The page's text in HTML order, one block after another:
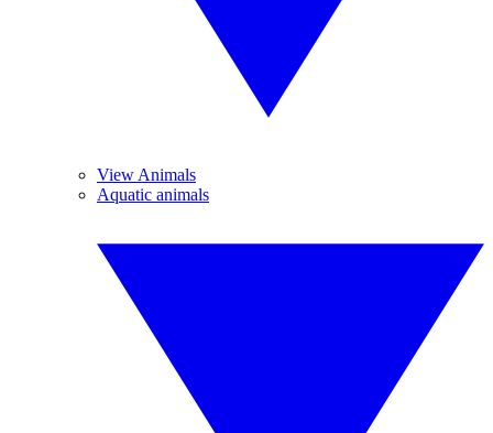
View Animals
Aquatic animals